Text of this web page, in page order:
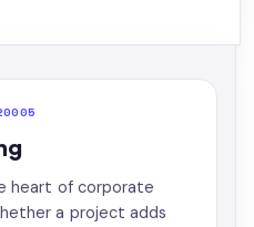
heart of corporate
a project adds